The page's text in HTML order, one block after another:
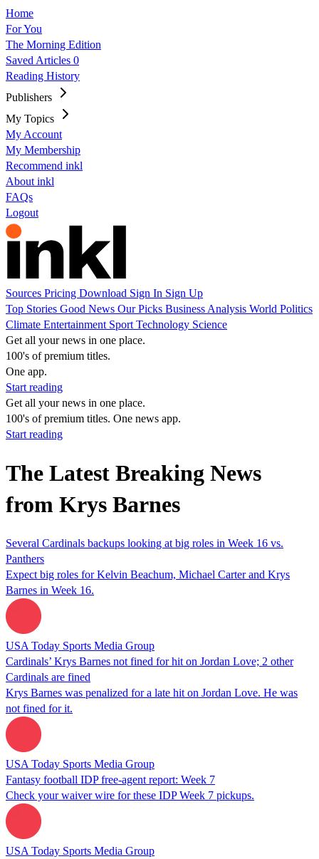
Home
For You
The Morning Edition
Saved Articles 0
Reading History
Publishers
My Topics
My Account
My Membership
Recommend inkl
About inkl
FAQs
Logout
Sources Pricing Download Sign In Sign Up
Top Stories Good News Our Picks Business Analysis World Politics
Climate Entertainment Sport Technology Science
Get all your news in one place.
100's of premium titles.
One app.
Start reading
Get all your news in one place.
100's of premium titles. One news app.
Start reading
The Latest Breaking News
from Krys Barnes
Several Cardinals backups looking at big roles in Week 16 vs.
Panthers
Expect big roles for Kelvin Beachum, Michael Carter and Krys
Barnes in Week 16.
USA Today Sports Media Group
Cardinals’ Krys Barnes not fined for hit on Jordan Love; 2 other
Cardinals are fined
Krys Barnes was penalized for a late hit on Jordan Love. He was
not fined for it.
USA Today Sports Media Group
Fantasy football IDP free-agent report: Week 7
Check your waiver wire for these IDP Week 7 pickups.
USA Today Sports Media Group